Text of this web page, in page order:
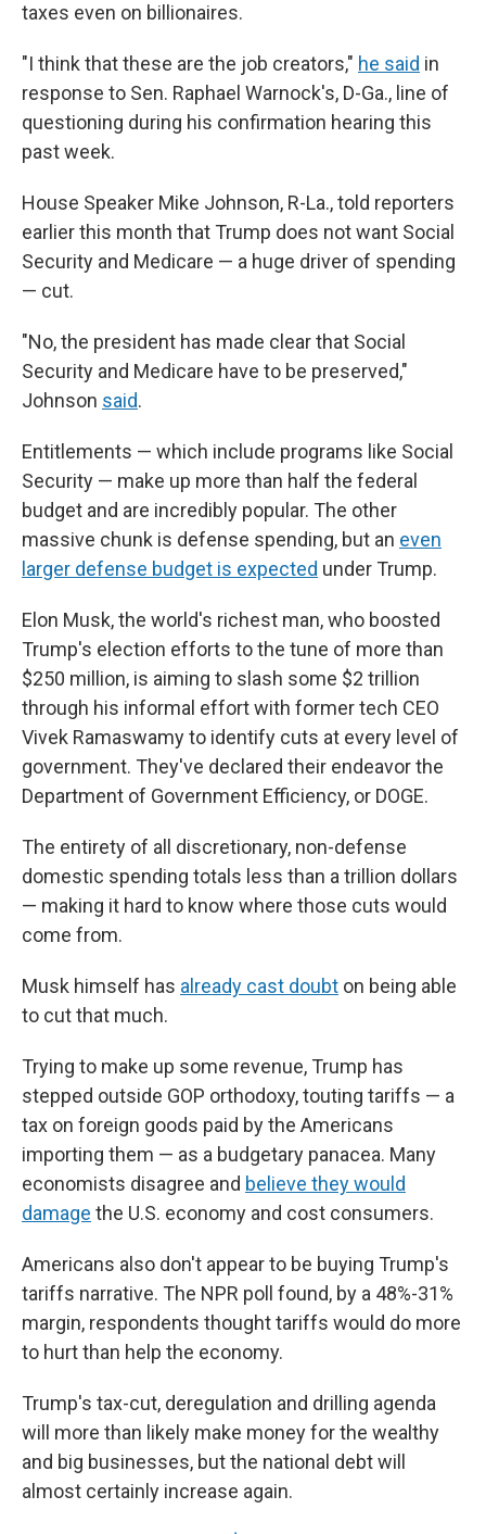
taxes even on billionaires.
"I think that these are the job creators," he said in
response to Sen. Raphael Warnock's, D-Ga., line of
questioning during his confirmation hearing this
past week.
House Speaker Mike Johnson, R-La., told reporters
earlier this month that Trump does not want Social
Security and Medicare — a huge driver of spending
— cut.
"No, the president has made clear that Social
Security and Medicare have to be preserved,"
Johnson said.
Entitlements — which include programs like Social
Security — make up more than half the federal
budget and are incredibly popular. The other
massive chunk is defense spending, but an even
larger defense budget is expected under Trump.
Elon Musk, the world's richest man, who boosted
Trump's election efforts to the tune of more than
$250 million, is aiming to slash some $2 trillion
through his informal effort with former tech CEO
Vivek Ramaswamy to identify cuts at every level of
government. They've declared their endeavor the
Department of Government Efficiency, or DOGE.
The entirety of all discretionary, non-defense
domestic spending totals less than a trillion dollars
— making it hard to know where those cuts would
come from.
Musk himself has already cast doubt on being able
to cut that much.
Trying to make up some revenue, Trump has
stepped outside GOP orthodoxy, touting tariffs — a
tax on foreign goods paid by the Americans
importing them — as a budgetary panacea. Many
economists disagree and believe they would
damage the U.S. economy and cost consumers.
Americans also don't appear to be buying Trump's
tariffs narrative. The NPR poll found, by a 48%-31%
margin, respondents thought tariffs would do more
to hurt than help the economy.
Trump's tax-cut, deregulation and drilling agenda
will more than likely make money for the wealthy
and big businesses, but the national debt will
almost certainly increase again.